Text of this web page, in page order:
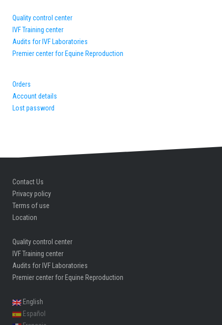
Quality control center
IVF Training center
Audits for IVF Laboratories
Premier center for Equine Reproduction
Orders
Account details
Lost password
Contact Us
Privacy policy
Terms of use
Location
Quality control center
IVF Training center
Audits for IVF Laboratories
Premier center for Equine Reproduction
English
Español